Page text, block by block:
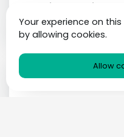
Choosing the Right
Your Business
BUSINESS 26 AUG 2023
Categories
Your experience on
by allowing cookies.
Allow